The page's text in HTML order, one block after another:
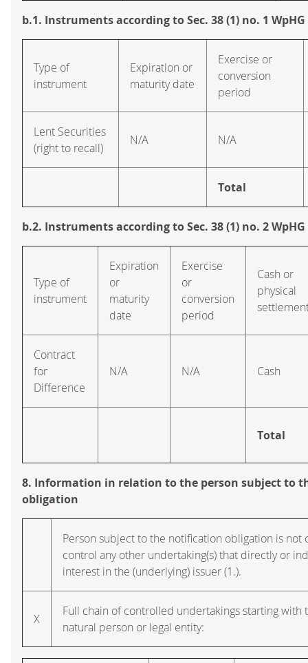
b.1. Instruments according to Sec. 38 (1) no. 1 WpHG
Type of
instrument
Expiration or
maturity date
Exercise or
conversion
period
Lent Securities
(right to recall)
N/A N/A
Total
b.2. Instruments according to Sec. 38 (1) no. 2 WpHG
Type of
instrument
Expiration
or
maturity
date
Exercise
or
conversion
period
Cash or
physical
Contract
for
Difference
N/A N/A Cash
Total
8. Information in relation to the person subject to
obligation
Person subject to the notification obligation is
control any other undertaking(s) that directly or
interest in the (underlying) issuer (1.).
X
Full chain of controlled undertakings starting
natural person or legal entity: